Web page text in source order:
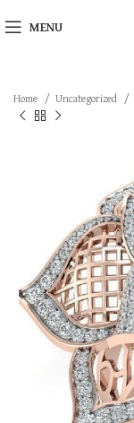
MENU
Home Uncategorized